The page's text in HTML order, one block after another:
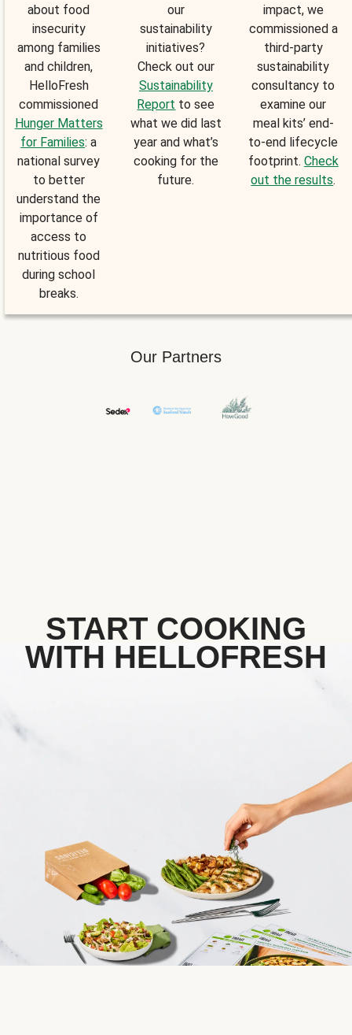
about food
insecurity
among families
and children,
HelloFresh
commissioned
Hunger Matters
for Families: a
national survey
to better
understand the
importance of
access to
nutritious food
during school
breaks.
our
sustainability
initiatives?
Check out our
Sustainability
Report to see
what we did last
year and what’s
cooking for the
future.
impact, we
commissioned a
third-party
sustainability
consultancy to
examine our
meal kits’ end-
to-end lifecycle
footprint. Check
out the results.
Our Partners
START COOKING
WITH HELLOFRESH